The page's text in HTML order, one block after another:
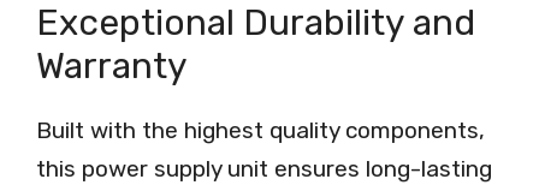
Exceptional Durability and
Warranty
Built with the highest quality components,
this power supply unit ensures long-lasting